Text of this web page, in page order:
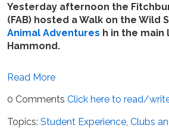
Yesterday afternoon the
(FAB) hosted a Walk on the Wild
Animal Adventures h in the main
Hammond.
Read More
0 Comments Click here to read/
Topics: Student Experience Clubs